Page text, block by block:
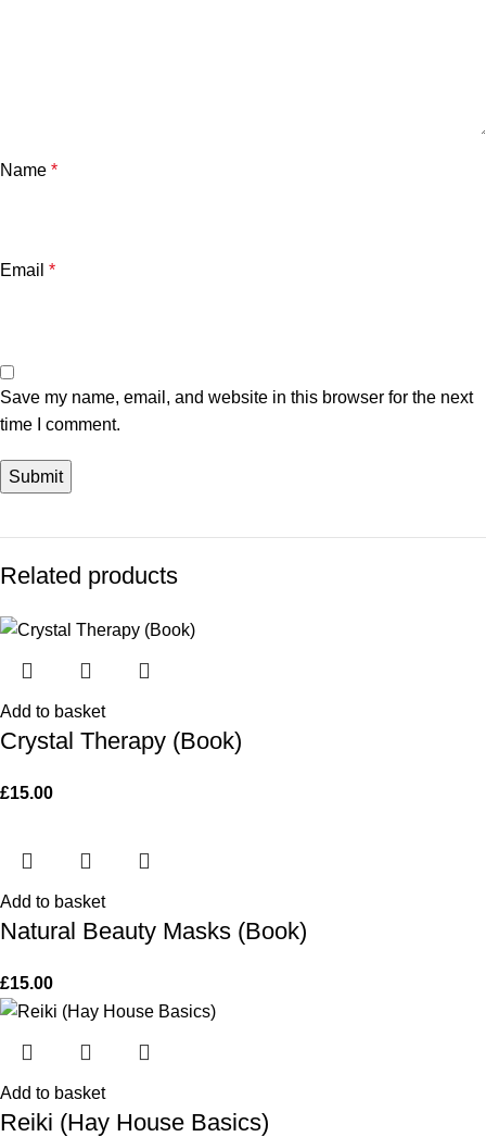
Name *
Email *
Save my name, email, and website in this browser for the next
time I comment.
Related products
Add to basket
Crystal Therapy (Book)
£15.00
Add to basket
Natural Beauty Masks (Book)
£15.00
Add to basket
Reiki (Hay House Basics)